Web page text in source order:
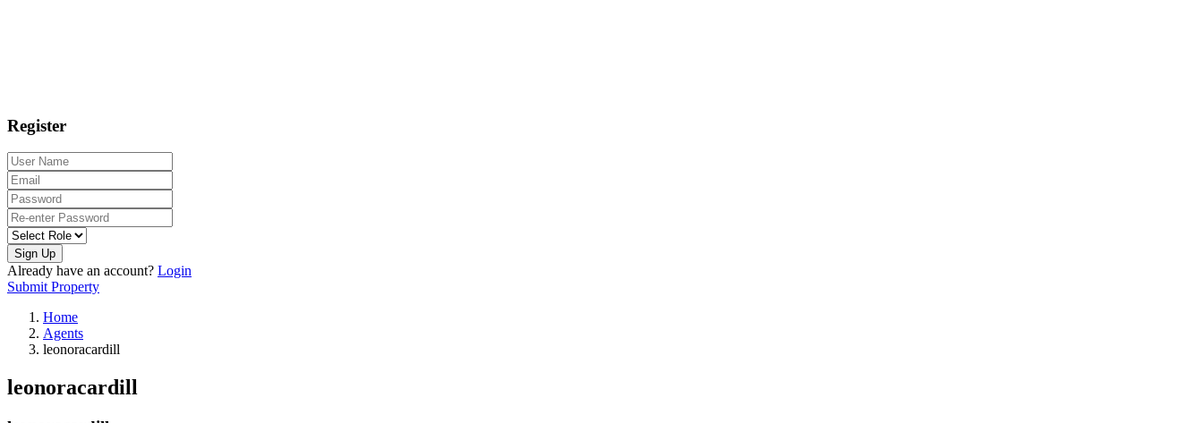
Register
Sign Up
Already have an account? Login
Submit Property
Home
Agents
leonoracardill
leonoracardill